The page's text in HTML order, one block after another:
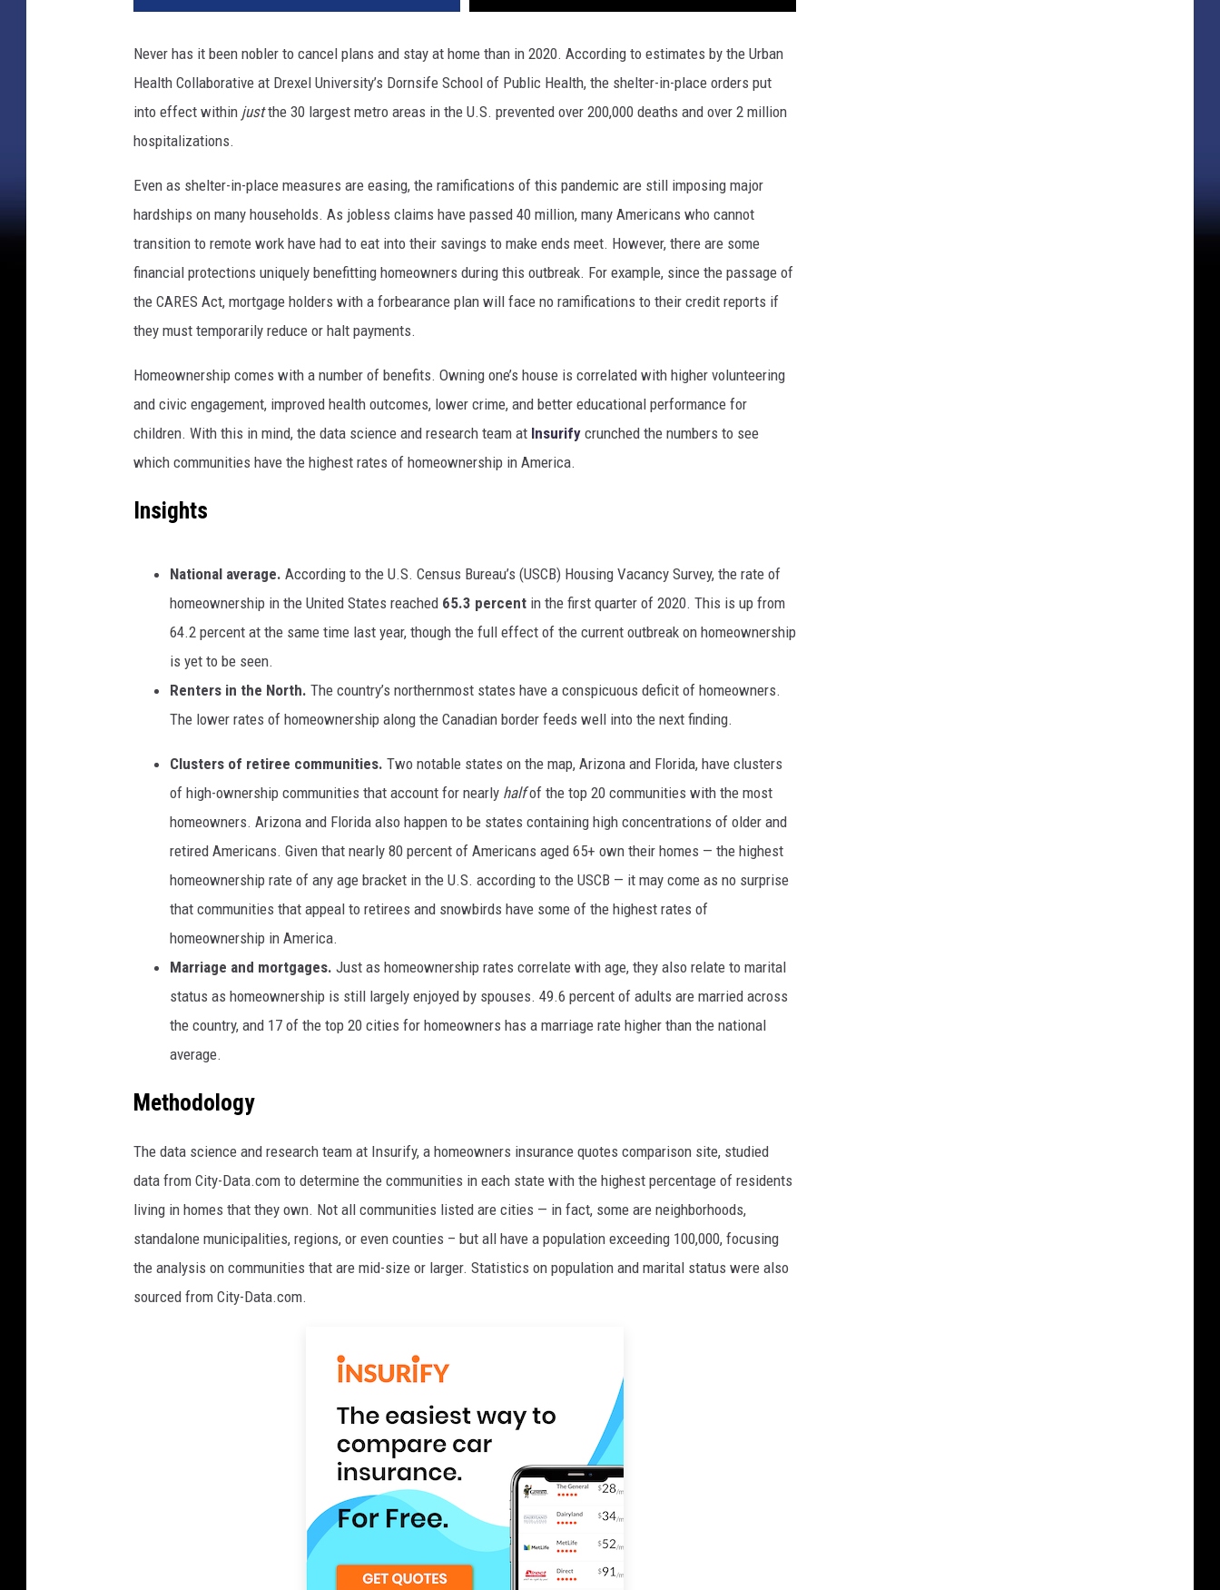
Never has it been nobler to cancel plans and stay at home than in 2020. According to estimates by the Urban
Health Collaborative at Drexel University’s Dornsife School of Public Health, the shelter-in-place orders put
into effect within justthe 30 largest metro areas in the U.S. prevented over 200,000 deaths and over 2 million
hospitalizations.
Even as shelter-in-place measures are easing, the ramifications of this pandemic are still imposing major
hardships on many households. As jobless claims have passed 40 million, many Americans who cannot
transition to remote work have had to eat into their savings to make ends meet. However, there are some
financial protections uniquely benefitting homeowners during this outbreak. For example, since the passage of
the CARES Act, mortgage holders with a forbearance plan will face no ramifications to their credit reports if
they must temporarily reduce or halt payments.
Homeownership comes with a number of benefits. Owning one’s house is correlated with higher volunteering
and civic engagement, improved health outcomes, lower crime, and better educational performance for
children. With this in mind, the data science and research team at Insurify crunched the numbers to see
which communities have the highest rates of homeownership in America.
Insights
National average. According to the U.S. Census Bureau’s (USCB) Housing Vacancy Survey, the rate of
homeownership in the United States reached 65.3 percent in the first quarter of 2020. This is up from
64.2 percent at the same time last year, though the full effect of the current outbreak on homeownership
is yet to be seen.
Renters in the North. The country’s northernmost states have a conspicuous deficit of homeowners.
The lower rates of homeownership along the Canadian border feeds well into the next finding.
Clusters of retiree communities. Two notable states on the map, Arizona and Florida, have clusters
of high-ownership communities that account for nearly halfof the top 20 communities with the most
homeowners. Arizona and Florida also happen to be states containing high concentrations of older and
retired Americans. Given that nearly 80 percent of Americans aged 65+ own their homes — the highest
homeownership rate of any age bracket in the U.S. according to the USCB — it may come as no surprise
that communities that appeal to retirees and snowbirds have some of the highest rates of
homeownership in America.
Marriage and mortgages. Just as homeownership rates correlate with age, they also relate to marital
status as homeownership is still largely enjoyed by spouses. 49.6 percent of adults are married across
the country, and 17 of the top 20 cities for homeowners has a marriage rate higher than the national
average.
Methodology
The data science and research team at Insurify, a homeowners insurance quotes comparison site, studied
data from City-Data.com to determine the communities in each state with the highest percentage of residents
living in homes that they own. Not all communities listed are cities — in fact, some are neighborhoods,
standalone municipalities, regions, or even counties – but all have a population exceeding 100,000, focusing
the analysis on communities that are mid-size or larger. Statistics on population and marital status were also
sourced from City-Data.com.